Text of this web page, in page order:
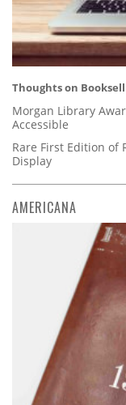
Thoughts on
Morgan Library
Accessible
Rare First Edition of
Display
AMERICANA